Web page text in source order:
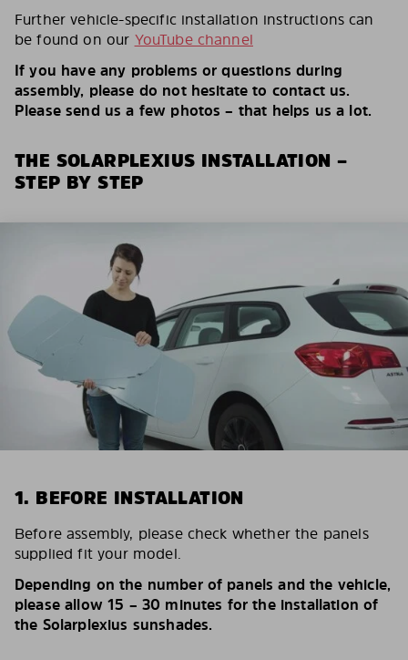
Further vehicle-specific installation instructions can
be found on our YouTube channel
If you have any problems or questions during
assembly, please do not hesitate to contact us.
Please send us a few photos – that helps us a lot.
THE SOLARPLEXIUS INSTALLATION –
STEP BY STEP
1. BEFORE INSTALLATION
Before assembly, please check whether the panels
supplied fit your model.
Depending on the number of panels and the vehicle,
please allow 15 – 30 minutes for the installation of
the Solarplexius sunshades.